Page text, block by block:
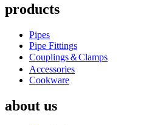
products
Pipes
Pipe Fittings
Couplings＆Clamps
Accessories
Cookware
about us